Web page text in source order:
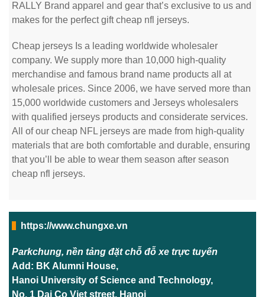
RALLY Brand apparel and gear that’s exclusive to us and
makes for the perfect gift cheap nfl jerseys.
Cheap jerseys Is a leading worldwide wholesaler
company. We supply more than 10,000 high-quality
merchandise and famous brand name products all at
wholesale prices. Since 2006, we have served more than
15,000 worldwide customers and Jerseys wholesalers
with qualified jerseys products and considerate services.
All of our cheap NFL jerseys are made from high-quality
materials that are both comfortable and durable, ensuring
that you’ll be able to wear them season after season
cheap nfl jerseys.
https://www.chungxe.vn
Parkchung, nền tảng đặt chỗ đỗ xe trực tuyến
Add: BK Alumni House,
Hanoi University of Science and Technology,
No. 1 Dai Co Viet street, Hanoi